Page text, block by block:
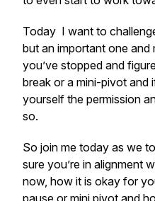
Today I want to
but an important one and
you’ve stopped and
break or a mini-pivot and
yourself the permission
so.
So join me today as we
sure you’re in alignment
now, how it is okay for
pause or mini pivot and